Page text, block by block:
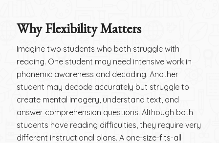
Why Flexibility Matters
Imagine two students who both struggle with
reading. One student may need intensive work in
phonemic awareness and decoding. Another
student may decode accurately but struggle to
create mental imagery, understand text, and
answer comprehension questions. Although both
students have reading difficulties, they require very
different instructional plans. A one-size-fits-all